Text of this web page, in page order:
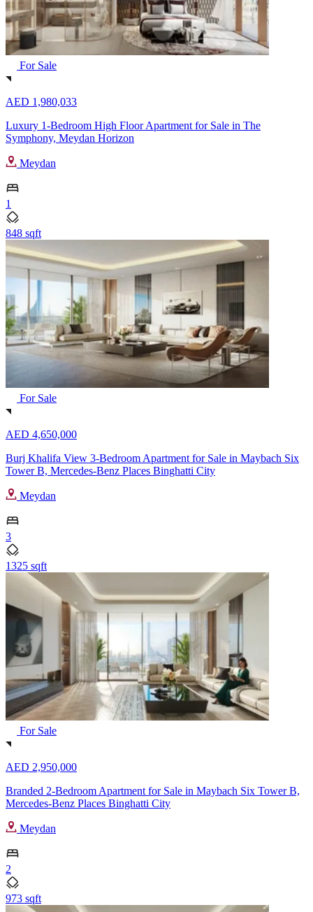
For Sale
AED 1,980,033
Luxury 1-Bedroom High Floor Apartment for Sale in The
Symphony, Meydan Horizon
Meydan
1
848 sqft
For Sale
AED 4,650,000
Burj Khalifa View 3-Bedroom Apartment for Sale in Maybach Six
Tower B, Mercedes-Benz Places Binghatti City
Meydan
3
1325 sqft
For Sale
AED 2,950,000
Branded 2-Bedroom Apartment for Sale in Maybach Six Tower B,
Mercedes-Benz Places Binghatti City
Meydan
2
973 sqft